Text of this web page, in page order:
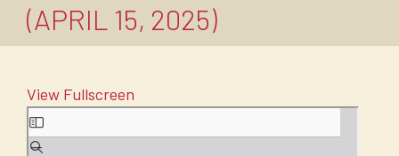
(APRIL 15, 2025)
View Fullscreen
Skip
to